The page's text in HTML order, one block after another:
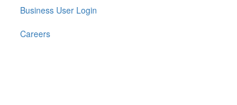
Business User Login
Careers